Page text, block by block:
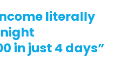
literally
in just 4 days”